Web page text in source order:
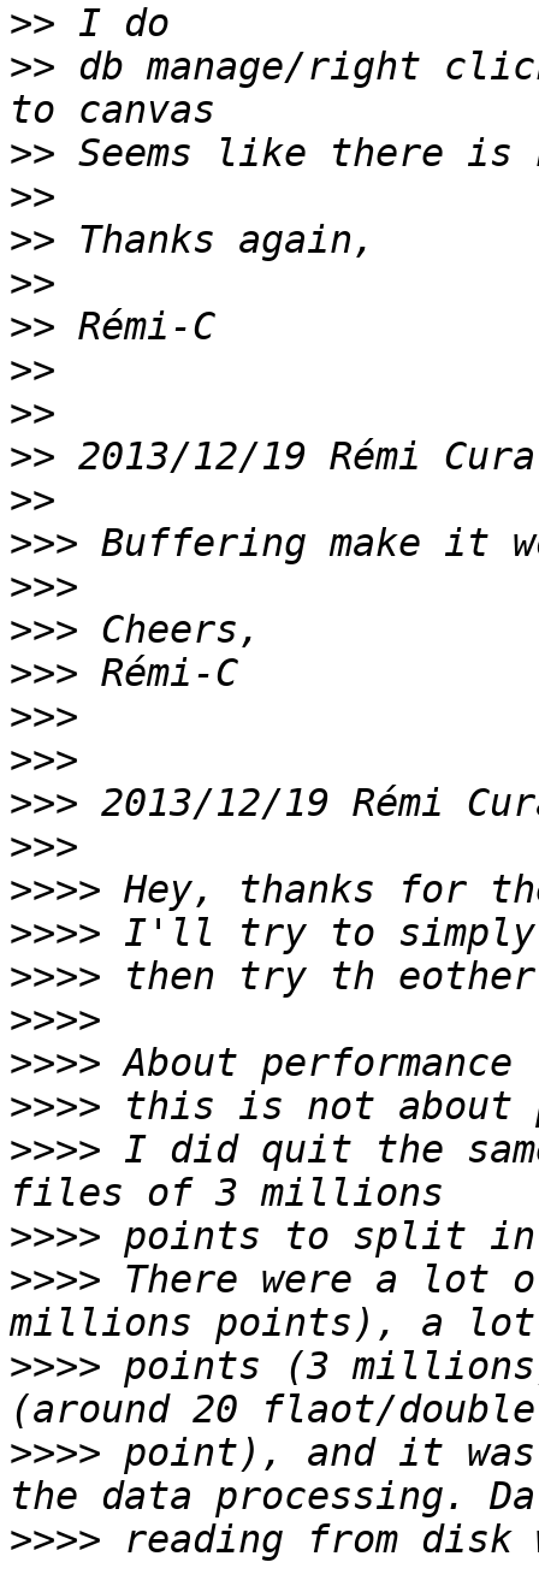
>>
>> db manage/right
>>
>>
>>
>>
>>
>>
>>
>> 2013/12/19 Rémi
>>
>>>
>>>
>>>
>>>
>>>
>>>
>>> 2013/12/19 Rémi
>>>
>>>>
>>>>
>>>>
>>>>
>>>>
>>>>
>>>> I did quit the
>>>>
>>>> There were a lot
>>>> points (3
>>>> point), and it
>>>>